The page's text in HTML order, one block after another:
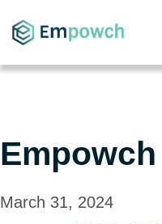
March 31, 2024